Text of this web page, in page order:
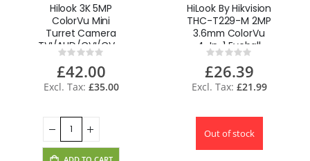
Hilook 3K 5MP
ColorVu Mini
Turret Camera
TVI/AHD/CVI/CVBS
20m Built-in
Mic,Audio - White
Rating:
0%
£42.00
£35.00
HiLook By Hikvision
THC-T229-M 2MP
3.6mm ColorVu
4-In-1 Eyeball
Camera 40m IR
Rating:
0%
£26.39
£21.99
Out of stock